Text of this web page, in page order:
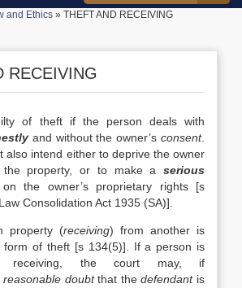
and Ethics» THEFT AND RECEIVING
RECEIVING
of theft if the person deals with
and without the owner’sconsent.
also intend either to deprive the owner
the property, or to make a serious
on the owner’s proprietary rights [s
Consolidation Act 1935 (SA)].
property (receiving) from another is
form of theft [s 134(5)]. If a person is
receiving, the court may, if
reasonable doubtthat thedefendantis